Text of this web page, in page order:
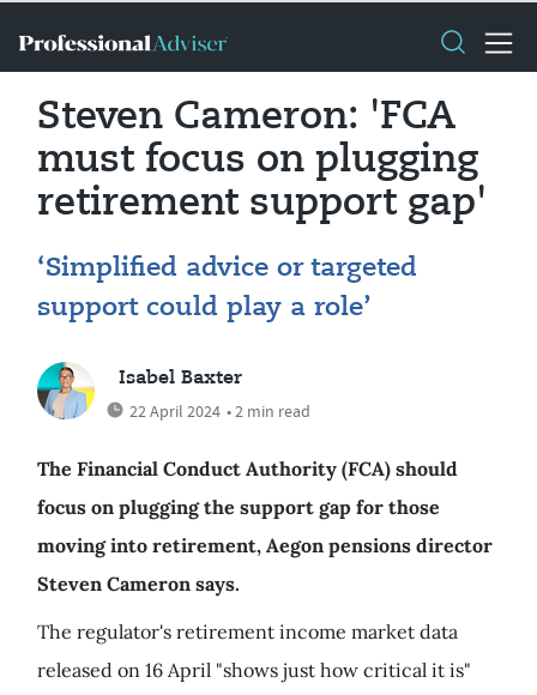
Steven Cameron: 'FCA
must focus on plugging
retirement support gap'
‘Simplified advice or targeted
support could play a role’
Isabel Baxter
22 April 2024 • 2 min read
The Financial Conduct Authority (FCA) should
focus on plugging the support gap for those
moving into retirement, Aegon pensions director
Steven Cameron says.
The regulator's retirement income market data
released on 16 April "shows just how critical it is"